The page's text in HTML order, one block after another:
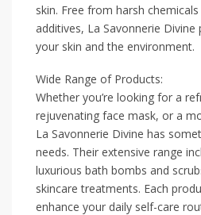
skin. Free from harsh
additives, La Savonnerie
your skin and the environment.
Wide Range of Products:
Whether you’re looking for a
rejuvenating face mask, or a
La Savonnerie Divine has
needs. Their extensive range
luxurious bath bombs and
skincare treatments. Each
enhance your daily self-care